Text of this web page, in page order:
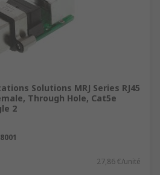
Solutions MRJ Series RJ45
Through Hole, Cat5e
2
27,86 €/unité